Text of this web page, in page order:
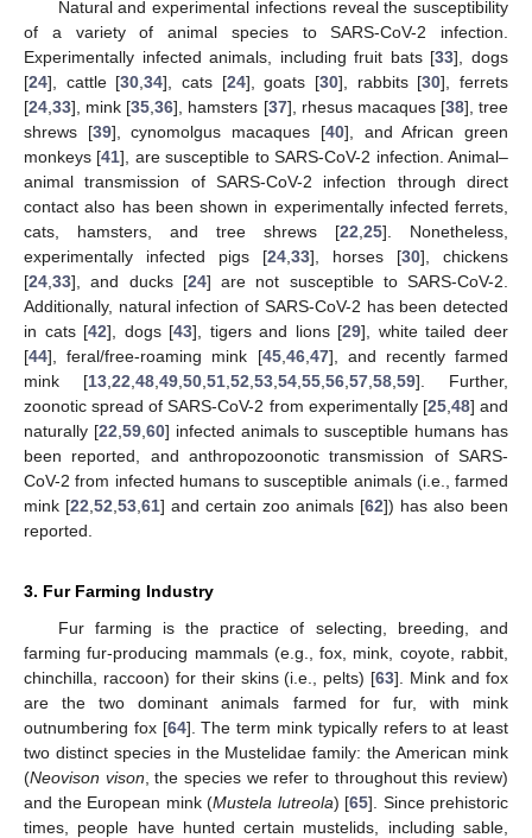
Natural and experimental infections reveal the susceptibility
of a variety of animal species to SARS-CoV-2 infection.
Experimentally infected animals, including fruit bats [33], dogs
[24], cattle [30 ,34], cats [24], goats [30], rabbits [30], ferrets
[24 33], mink [35 ,36], hamsters [37], rhesus macaques [38], tree
shrews [39], cynomolgus macaques [40], and African green
monkeys [41], are susceptible to SARS-CoV-2 infection. Animal–
animal transmission of SARS-CoV-2 infection through direct
contact also has been shown in experimentally infected ferrets,
cats, hamsters, and tree shrews [22 25]. Nonetheless,
experimentally infected pigs [24 33], horses [30], chickens
[24 33], and ducks [24] are not susceptible to SARS-CoV-2.
Additionally, natural infection of SARS-CoV-2 has been detected
in cats [42], dogs [43], tigers and lions [29], white tailed deer
[44], feral/free-roaming mink [45, 46, 47], and recently farmed
mink [13 22 48 49 50 51 52 53 54 55 56 57 58 59]. Further,
zoonotic spread of SARS-CoV-2 from experimentally [25, 48] and
naturally [22 59, 60] infected animals to susceptible humans has
been reported, and anthropozoonotic transmission of SARS-
CoV-2 from infected humans to susceptible animals (i.e., farmed
mink [22 52 53 61] and certain zoo animals [62]) has also been
reported.
3. Fur Farming Industry
Fur farming is the practice of selecting, breeding, and
farming fur-producing mammals (e.g., fox, mink, coyote, rabbit,
chinchilla, raccoon) for their skins (i.e., pelts) [63]. Mink and fox
are the two dominant animals farmed for fur, with mink
outnumbering fox [64]. The term mink typically refers to at least
two distinct species in the Mustelidae family: the American mink
(Neovison vison , the species we refer to throughout this review)
and the European mink (Mustela lutreola) [65]. Since prehistoric
times, people have hunted certain mustelids, including sable,